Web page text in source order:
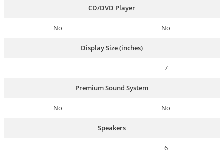
CD/DVD Player
No No
Display Size (inches)
7
Premium Sound System
No No
Speakers
6